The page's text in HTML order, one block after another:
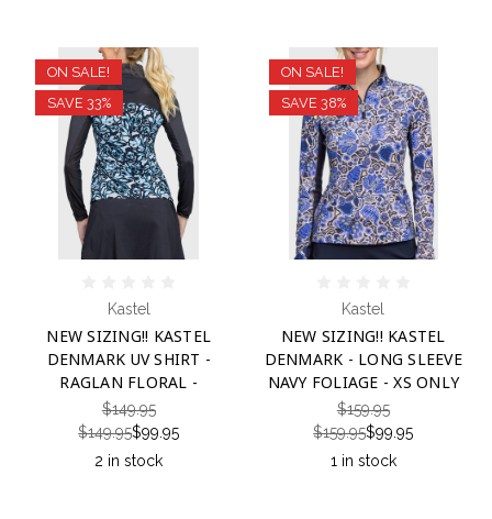
ON SALE!
SAVE 33%
Kastel
NEW SIZING!! KASTEL
DENMARK UV SHIRT -
RAGLAN FLORAL -
$149.95
$149.95$99.95
2 in stock
ON SALE!
SAVE 38%
Kastel
NEW SIZING!! KASTEL
DENMARK - LONG SLEEVE
NAVY FOLIAGE - XS ONLY
$159.95
$159.95$99.95
1 in stock